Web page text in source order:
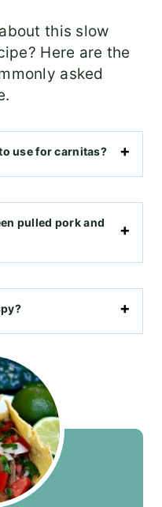
this slow
Here are the
asked
use for carnitas?
pulled pork and